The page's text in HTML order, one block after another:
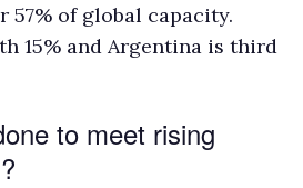
57% of global capacity.
15% and Argentina is third
to meet rising